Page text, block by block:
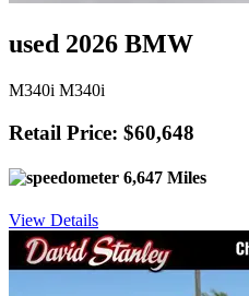
used 2026 BMW
M340i M340i
Retail Price: $60,648
6,647 Miles
View Details